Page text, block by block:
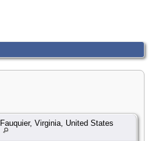
Fauquier, Virginia, United States